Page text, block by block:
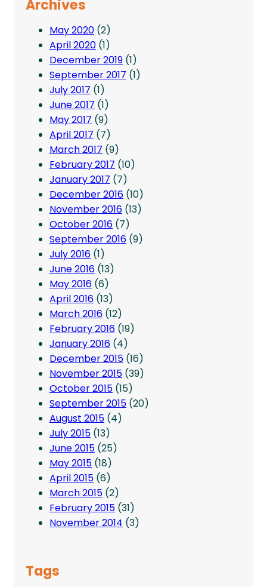
Archives
May 2020 (2)
April 2020 (1)
December 2019 (1)
September 2017 (1)
July 2017 (1)
June 2017 (1)
May 2017 (9)
April 2017 (7)
March 2017 (9)
February 2017 (10)
January 2017 (7)
December 2016 (10)
November 2016 (13)
October 2016 (7)
September 2016 (9)
July 2016 (1)
June 2016 (13)
May 2016 (6)
April 2016 (13)
March 2016 (12)
February 2016 (19)
January 2016 (4)
December 2015 (16)
November 2015 (39)
October 2015 (15)
September 2015 (20)
August 2015 (4)
July 2015 (13)
June 2015 (25)
May 2015 (18)
April 2015 (6)
March 2015 (2)
February 2015 (31)
November 2014 (3)
Tags